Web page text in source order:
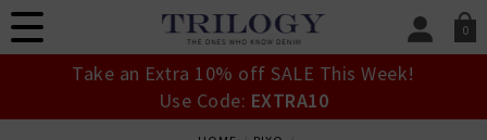
0
SIGN IN/
Take an Extra 10% off SALE This Week!
Use Code: EXTRA10